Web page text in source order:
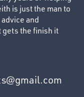
is just the man to
and
gets the finish it